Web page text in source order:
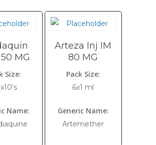
MG
Size:
Name:
Arteza Inj IM
80 MG
Pack Size:
6x1 ml
Generic Name:
Artemether